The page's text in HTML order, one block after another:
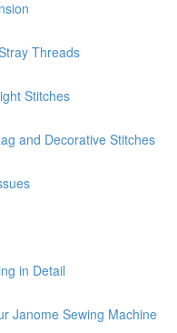
Threads
Stitches
and Decorative Stitches
in Detail
Janome Sewing Machine